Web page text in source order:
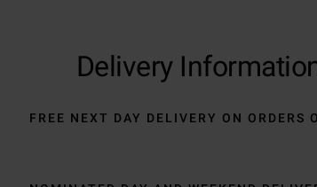
Delivery
FREE NEXT DAY DELIVERY ON ORDERS